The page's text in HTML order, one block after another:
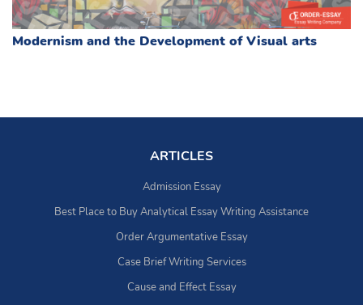
Modernism and the Development of Visual arts
ARTICLES
Admission Essay
Best Place to Buy Analytical Essay Writing Assistance
Order Argumentative Essay
Case Brief Writing Services
Cause and Effect Essay